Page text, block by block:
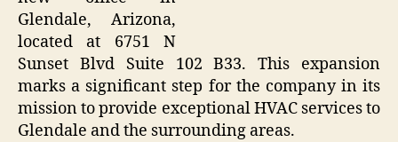
Glendale, Arizona,
located at 6751 N
Sunset Blvd Suite 102 B33. This expansion
marks a significant step for the company in its
mission to provide exceptional HVAC services to
Glendale and the surrounding areas.